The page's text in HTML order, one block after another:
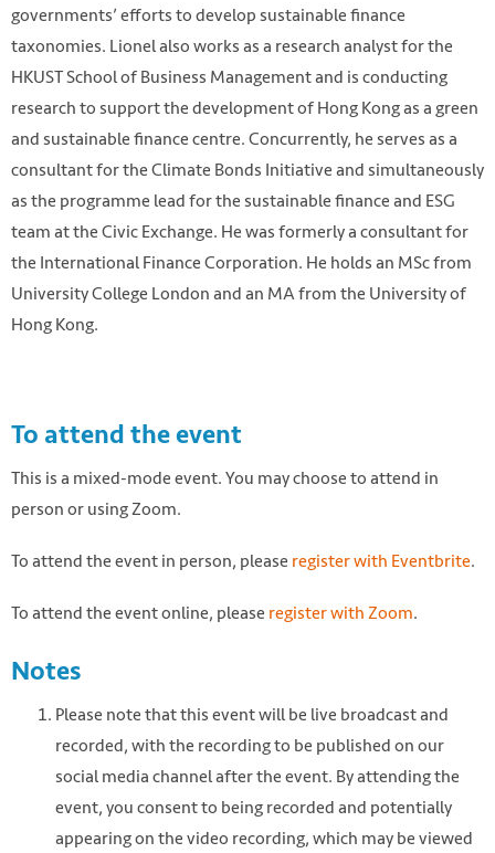
governments’ efforts to develop sustainable finance
taxonomies. Lionel also works as a research analyst for the
HKUST School of Business Management and is conducting
research to support the development of Hong Kong as a green
and sustainable finance centre. Concurrently, he serves as a
consultant for the Climate Bonds Initiative and simultaneously
as the programme lead for the sustainable finance and ESG
team at the Civic Exchange. He was formerly a consultant for
the International Finance Corporation. He holds an MSc from
University College London and an MA from the University of
Hong Kong.
To attend the event
This is a mixed-mode event. You may choose to attend in
person or using Zoom.
To attend the event in person, please register with Eventbrite.
To attend the event online, please register with Zoom.
Notes
Please note that this event will be live broadcast and
recorded, with the recording to be published on our
social media channel after the event. By attending the
event, you consent to being recorded and potentially
appearing on the video recording, which may be viewed